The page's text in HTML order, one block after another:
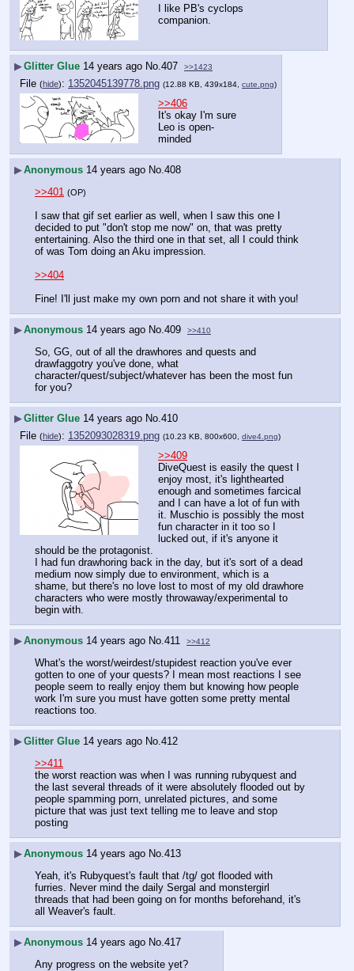
I like PB's cyclops
companion.
▶Glitter Glue 14 years ago No.407 >>1423
File (hide): 1352045139778.png (12.88 KB, 439x184, cute.png)
>>406
It's okay I'm sure
Leo is open-
minded
▶Anonymous 14 years ago No. 408
>>401 (OP)
I saw that gif set earlier as well, when I saw this one I
decided to put "don't stop me now" on, that was pretty
entertaining. Also the third one in that set, all I could think
of was Tom doing an Aku impression.
>>404
Fine! I'll just make my own porn and not share it with you!
▶Anonymous 14 years ago No. 409 >>410
So, GG, out of all the drawhores and quests and
drawfaggotry you've done, what
character/quest/subject/whatever has been the most fun
for you?
▶Glitter Glue 14 years ago No. 410
File (hide): 1352093028319.png (10.23 KB, 800x600, dive4.png)
>>409
DiveQuest is easily the quest I
enjoy most, it's lighthearted
enough and sometimes farcical
and I can have a lot of fun with
it. Muschio is possibly the most
fun character in it too so I
lucked out, if it's anyone it
should be the protagonist.
I had fun drawhoring back in the day, but it's sort of a dead
medium now simply due to environment, which is a
shame, but there's no love lost to most of my old drawhore
characters who were mostly throwaway/experimental to
begin with.
▶Anonymous 14 years ago No. 411 >>412
What's the worst/weirdest/stupidest reaction you've ever
gotten to one of your quests? I mean most reactions I see
people seem to really enjoy them but knowing how people
work I'm sure you must have gotten some pretty mental
reactions too.
▶Glitter Glue 14 years ago No. 412
>>411
the worst reaction was when I was running rubyquest and
the last several threads of it were absolutely flooded out by
people spamming porn, unrelated pictures, and some
picture that was just text telling me to leave and stop
posting
▶Anonymous 14 years ago No. 413
Yeah, it's Rubyquest's fault that /tg/ got flooded with
furries. Never mind the daily Sergal and monstergirl
threads that had been going on for months beforehand, it's
all Weaver's fault.
▶Anonymous 14 years ago No. 417
Any progress on the website yet?